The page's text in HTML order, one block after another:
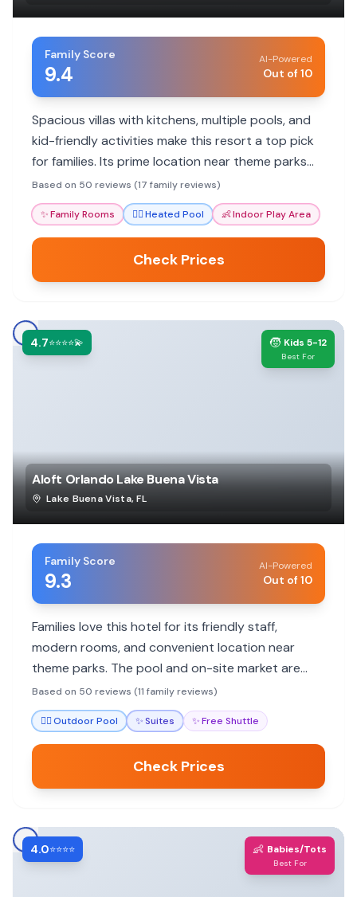
Family Score
9.4
AI-Powered
Out of 10
Spacious villas with kitchens, multiple pools, and
kid-friendly activities make this resort a top pick
for families. Its prime location near theme parks
adds to its appeal.
Based on 50 reviews (17 family reviews)
✨Family Rooms 🏊‍♀️Heated Pool 👶Indoor Play Area
Check Prices
4.7⭐⭐⭐⭐💫 🧒 Kids 5-12
Best For
Aloft Orlando Lake Buena Vista
Lake Buena Vista,FL
Family Score
9.3
AI-Powered
Out of 10
Families love this hotel for its friendly staff,
modern rooms, and convenient location near
theme parks. The pool and on-site market are
great for kids. Free shuttle services add to the
convenience.
Based on 50 reviews (11 family reviews)
🏊‍♀️Outdoor Pool ✨Suites ✨Free Shuttle
Check Prices
4.0⭐⭐⭐⭐ 👶 Babies/Tots
Best For